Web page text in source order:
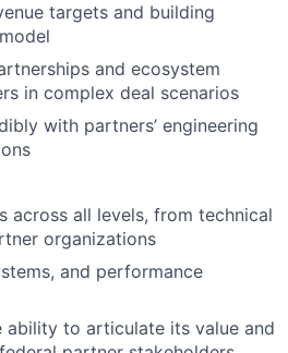
targets and building
and ecosystem
in complex deal scenarios
with partners’ engineering
across all levels, from technical
organizations
and performance
ability to articulate its value and